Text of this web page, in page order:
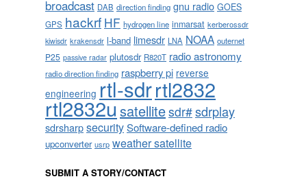
broadcast DAB direction finding gnu radio GOES
GPS hackrf HF hydrogen line inmarsat kerberossdr
kiwisdr krakensdr l-band limesdr LNA NOAA outernet
P25 passive radar plutosdr R820T radio astronomy
radio direction finding raspberry pi reverse
engineering rtl-sdrrtl2832
rtl2832usatellitesdr#sdrplay
sdrsharpsecuritySoftware-defined radio
upconverter usrp weather satellite
SUBMIT A STORY/CONTACT